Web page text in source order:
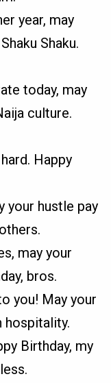
year, may
Shaku.
today, may
culture.
Happy
your hustle pay
may your
bros.
you! May your
hospitality.
Birthday, my